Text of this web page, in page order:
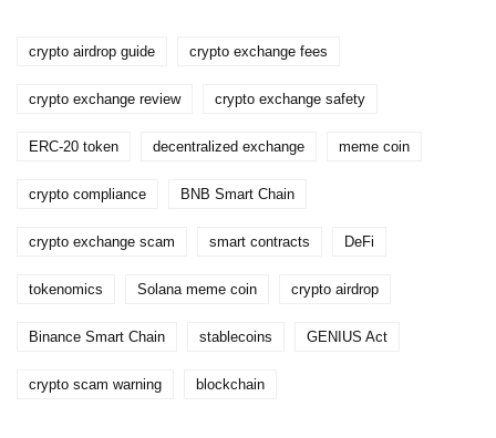
crypto airdrop guide crypto exchange fees
crypto exchange review crypto exchange safety
ERC-20 token decentralized exchange meme coin
crypto compliance BNB Smart Chain
crypto exchange scam smart contracts DeFi
tokenomics Solana meme coin crypto airdrop
Binance Smart Chain stablecoins GENIUS Act
crypto scam warning blockchain